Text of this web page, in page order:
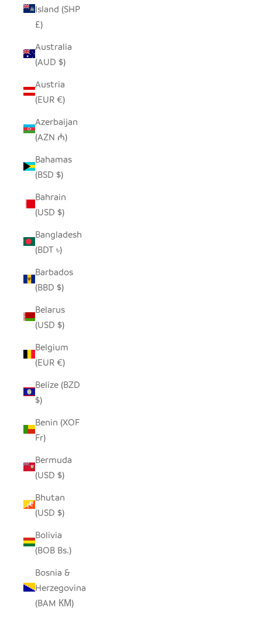
Island (SHP
£)
Australia
(AUD $)
Austria
(EUR €)
Azerbaijan
(AZN ₼)
Bahamas
(BSD $)
Bahrain
(USD $)
Bangladesh
(BDT ৳)
Barbados
(BBD $)
Belarus
(USD $)
Belgium
(EUR €)
Belize (BZD
$)
Benin (XOF
Fr)
Bermuda
(USD $)
Bhutan
(USD $)
Bolivia
(BOB Bs.)
Bosnia &
Herzegovina
(BAM КМ)